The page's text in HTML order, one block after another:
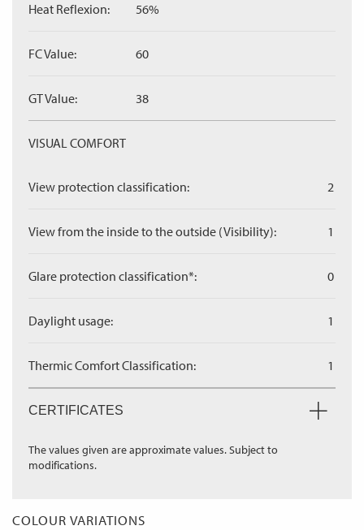
Heat Reflexion: 56%
FC Value: 60
GT Value: 38
VISUAL COMFORT
View protection classification: 2
View from the inside to the outside (Visibility): 1
Glare protection classification*: 0
Daylight usage: 1
Thermic Comfort Classification: 1
CERTIFICATES
The values given are approximate values. Subject to
modifications.
COLOUR VARIATIONS